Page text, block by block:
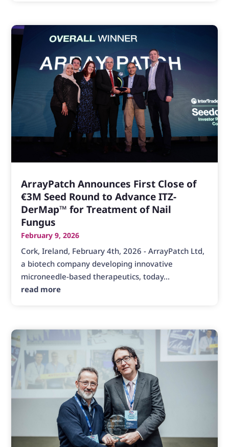
ArrayPatch Announces First Close of
€3M Seed Round to Advance ITZ-
DerMap™ for Treatment of Nail
Fungus
February 9, 2026
Cork, Ireland, February 4th, 2026 - ArrayPatch Ltd,
a biotech company developing innovative
microneedle-based therapeutics, today...
read more